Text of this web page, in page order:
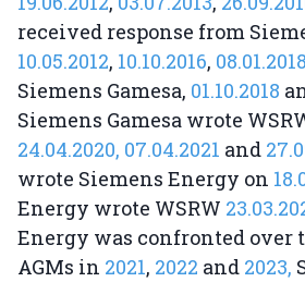
received response from
10.05.2012, 10.10.2016,
Siemens Gamesa, 01.10.2018
Siemens Gamesa wrote
24.04.2020, 07.04.2021 and
wrote Siemens Energy on
Energy wrote WSRW
Energy was confronted over
AGMs in 2021, 2022 and 2023,